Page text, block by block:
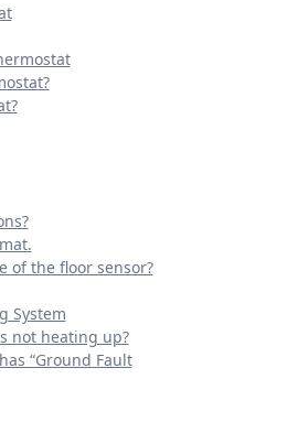
of the floor sensor?
System
not heating up?
“Ground Fault